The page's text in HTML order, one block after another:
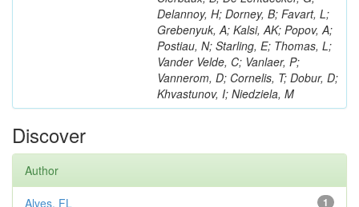
Delannoy, H; Dorney, B; Favart, L;
Grebenyuk, A; Kalsi, AK; Popov, A;
Postiau, N; Starling, E; Thomas, L;
Vander Velde, C; Vanlaer, P;
Vannerom, D; Cornelis, T; Dobur, D;
Khvastunov, I; Niedziela, M
Discover
Author
1
Alves, FL